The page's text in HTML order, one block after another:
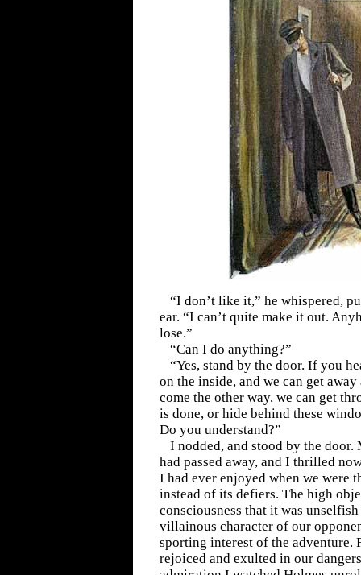
“I don’t like it,” he whispered,
ear. “I can’t quite make it out.
lose.”
“Can I do anything?”
“Yes, stand by the door. If you
on the inside, and we can get
come the other way, we can get
is done, or hide behind these
Do you understand?”
I nodded, and stood by the
had passed away, and I thrilled
I had ever enjoyed when we were
instead of its defiers. The high
consciousness that it was
villainous character of our
sporting interest of the
rejoiced and exulted in our